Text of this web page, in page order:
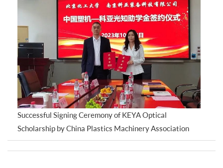
Successful Signing Ceremony of KEYA Optical
Scholarship by China Plastics Machinery Association